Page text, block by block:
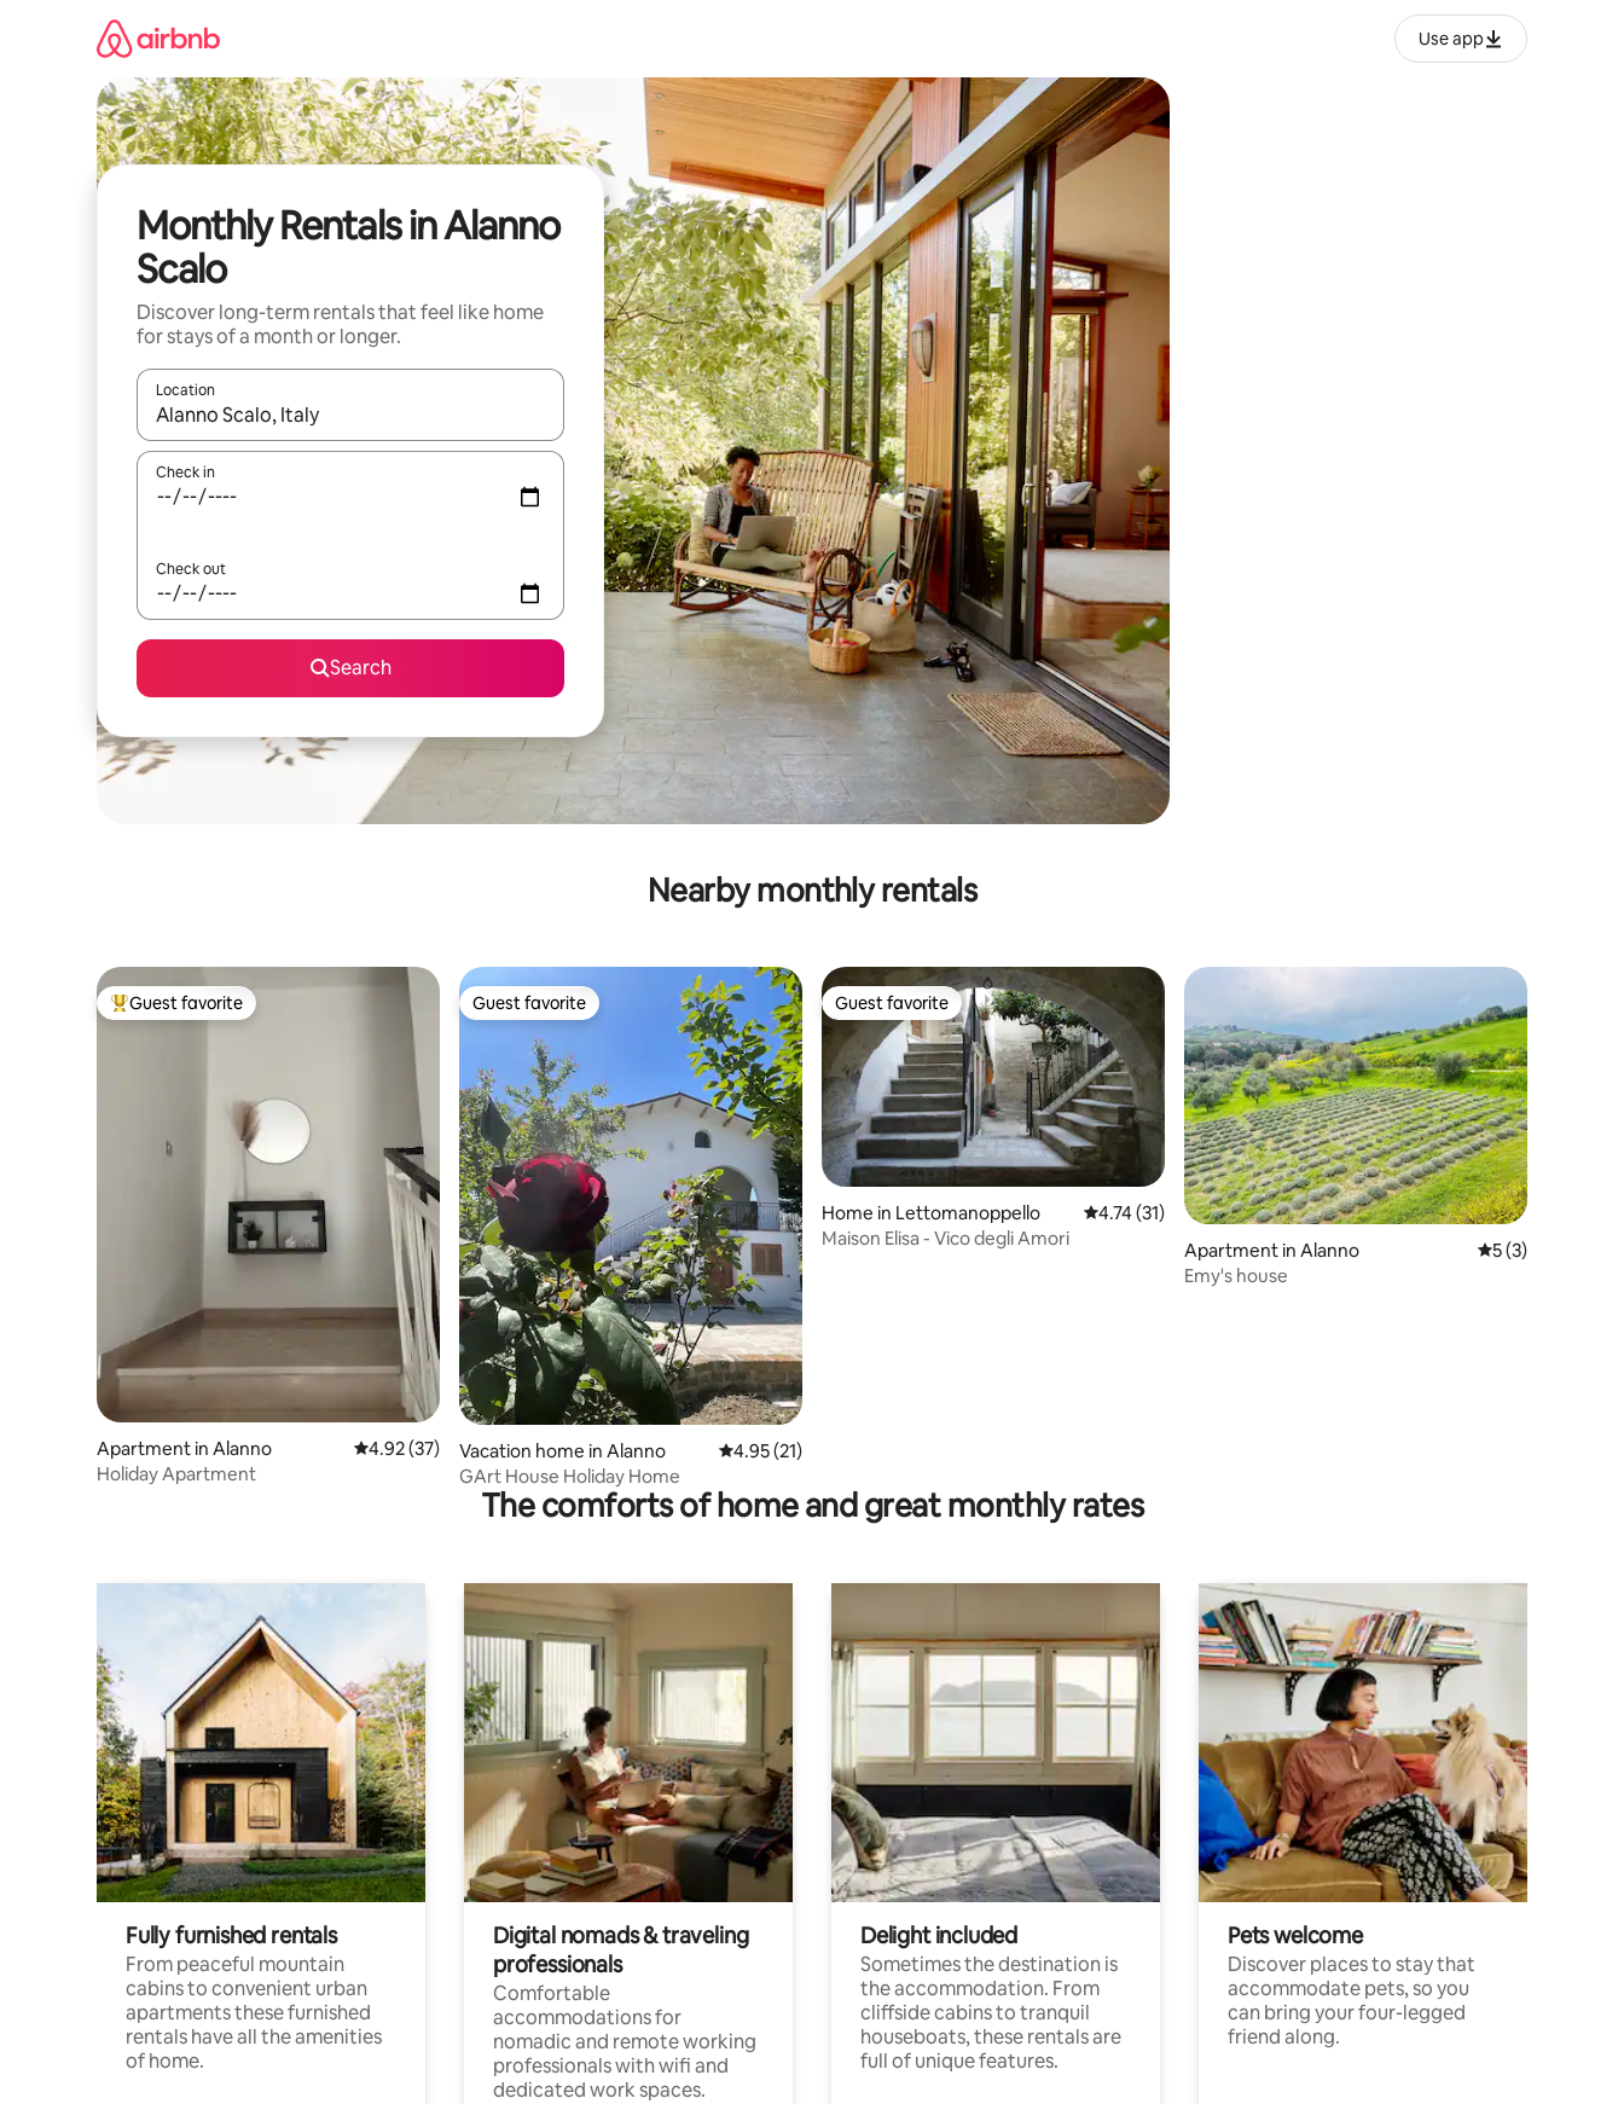
Use app
Monthly Rentals in Alanno
Scalo
Discover long-term rentals that feel like home
for stays of a month or longer.
Location
When results are available, navigate with up and down arrow keys or explore by touch or swipe gestures.
Check in
Check out
Search
Nearby monthly rentals
Top guest favorite
Guest favorite
Apartment in Alanno 4.92 out of 5 average rating, 37 reviews
4.92 (37)
Holiday Apartment
Guest favorite
Guest favorite
Vacation home in Alanno 4.95 out of 5 average rating, 21 reviews
4.95 (21)
GArt House Holiday Home
Guest favorite
Guest favorite
Home in Lettomanoppello 4.74 out of 5 average rating, 31 reviews
4.74 (31)
Maison Elisa - Vico degli Amori
Apartment in Alanno 5 out of 5
5 (3)
Emy's house
The comforts of home and great monthly rates
Fully furnished rentals
From peaceful mountain
cabins to convenient urban
apartments these furnished
rentals have all the amenities
of home.
Digital nomads & traveling
professionals
Comfortable
accommodations for
nomadic and remote working
professionals with wifi and
dedicated work spaces.
Delight included
Sometimes the destination is
the accommodation. From
cliffside cabins to tranquil
houseboats, these rentals are
full of unique features.
Pets welcome
Discover places to stay that
accommodate pets, so you
can bring your four-legged
friend along.